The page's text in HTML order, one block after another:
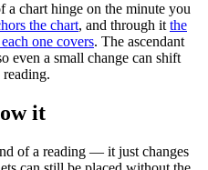
a chart hinge on the minute you
the chart, and through it the
one covers. The ascendant
even a small change can shift
reading.
it
of a reading — it just changes